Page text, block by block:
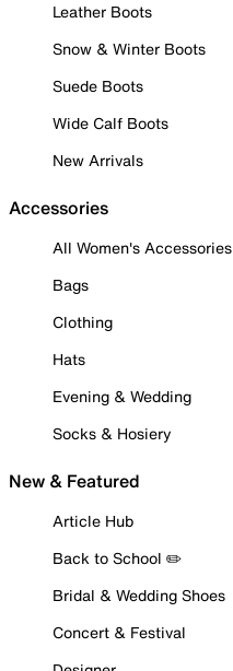
Leather Boots
Snow & Winter Boots
Suede Boots
Wide Calf Boots
New Arrivals
Accessories
All Women's Accessories
Bags
Clothing
Hats
Evening & Wedding
Socks & Hosiery
New & Featured
Article Hub
Back to School ✏️
Bridal & Wedding Shoes
Concert & Festival